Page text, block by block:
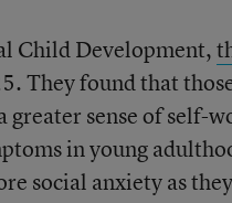
Child Development,
They found that
sense of self-
in young
social anxiety as